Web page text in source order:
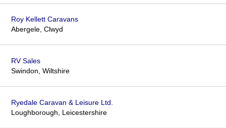
Roy Kellett Caravans
Abergele, Clwyd
RV Sales
Swindon, Wiltshire
Ryedale Caravan & Leisure Ltd.
Loughborough, Leicestershire